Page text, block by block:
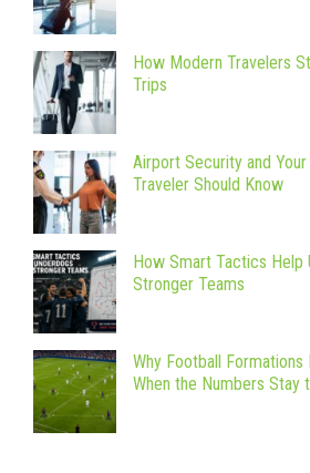
How Modern Travelers
Trips
Airport Security and
Traveler Should Know
How Smart Tactics Help
Stronger Teams
Why Football Formations
When the Numbers Stay